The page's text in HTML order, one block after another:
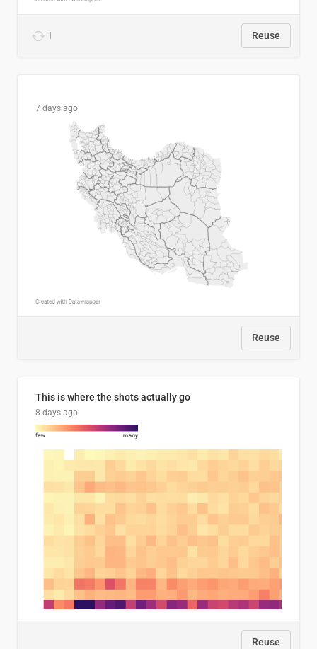
1 Reuse
7 days ago
Reuse
This is where the shots actually go
8 days ago
Reuse